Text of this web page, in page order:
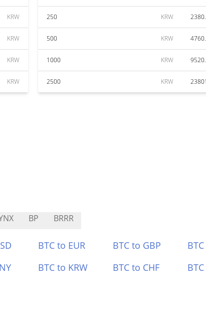
KRW
KRW
KRW
KRW
250 KRW
500 KRW
1000 KRW
2500 KRW
BP BRRR
BTC to EUR BTC to GBP
BTC to KRW BTC to CHF